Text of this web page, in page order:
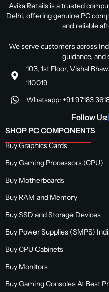
Avika Retails is a trusted
Delhi, offering genuine PC
and reliable
We serve customers across
guidance, and
103, 1st Floor, Vishal
110019
Whatsapp: +91 97183
Follow Us:
SHOP PC COMPONENTS
Buy Graphics Cards
Buy Gaming Processors (CPU)
Buy Motherboards
Buy RAM and Memory
Buy SSD and Storage Devices
Buy Power Supplies (SMPS)
Buy CPU Cabinets
Buy Monitors
Buy Gaming Consoles At Best